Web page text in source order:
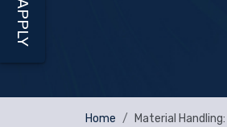
Home Material
APPLY